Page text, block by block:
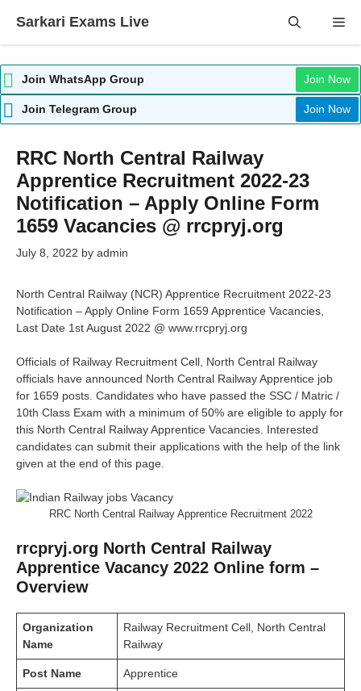
Sarkari Exams Live
Join WhatsApp Group Join Now
Join Telegram Group Join Now
RRC North Central Railway
Apprentice Recruitment 2022-23
Notification – Apply Online Form
1659 Vacancies @ rrcpryj.org
July 8, 2022 by admin
North Central Railway (NCR) Apprentice Recruitment 2022-23
Notification – Apply Online Form 1659 Apprentice Vacancies,
Last Date 1st August 2022 @ www.rrcpryj.org
Officials of Railway Recruitment Cell, North Central Railway
officials have announced North Central Railway Apprentice job
for 1659 posts. Candidates who have passed the SSC / Matric /
10th Class Exam with a minimum of 50% are eligible to apply for
this North Central Railway Apprentice Vacancies. Interested
candidates can submit their applications with the help of the link
given at the end of this page.
RRC North Central Railway Apprentice Recruitment 2022
rrcpryj.org North Central Railway
Apprentice Vacancy 2022 Online form –
Overview
Organization
Name
Railway Recruitment Cell, North Central
Railway
Post Name Apprentice